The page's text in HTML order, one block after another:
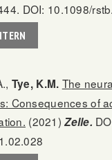
DOI: 10.1098/
Tye, K.M. The
Consequences of
(2021)Zelle.